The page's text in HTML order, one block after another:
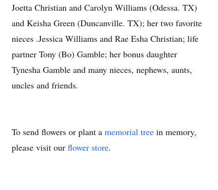
Joetta Christian and Carolyn Williams (Odessa. TX)
and Keisha Green (Duncanville. TX); her two favorite
nieces .Jessica Williams and Rae Esha Christian; life
partner Tony (Bo) Gamble; her bonus daughter
Tynesha Gamble and many nieces, nephews, aunts,
uncles and friends.
To send flowers or plant a memorial tree in memory,
please visit our flower store.